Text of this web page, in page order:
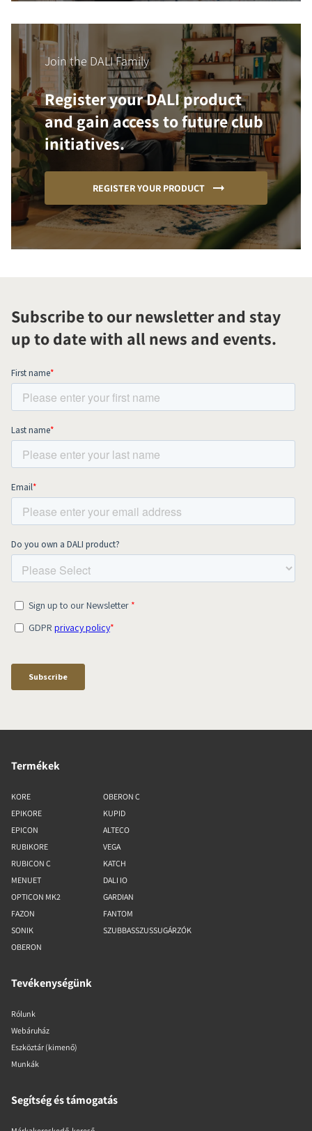
Join the DALI Family
Register your DALI product
and gain access to future club
initiatives.
REGISTER YOUR PRODUCT
Subscribe to our newsletter and stay
up to date with all news and events.
Termékek
KORE
EPIKORE
EPICON
RUBIKORE
RUBICON C
MENUET
OPTICON MK2
FAZON
SONIK
OBERON
OBERON C
KUPID
ALTECO
VEGA
KATCH
DALI IO
GARDIAN
FANTOM
SZUBBASSZUSSUGÁRZÓK
Tevékenységünk
Rólunk
Webáruház
Eszköztár (kimenő)
Munkák
Segítség és támogatás